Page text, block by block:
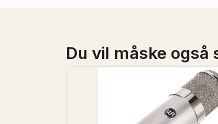
Du vil måske også